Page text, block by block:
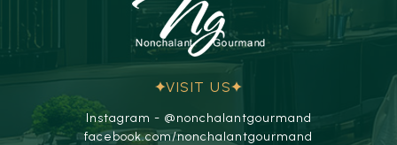
VISIT US
Instagram - @nonchalantgourmand
facebook.com/nonchalantgourmand